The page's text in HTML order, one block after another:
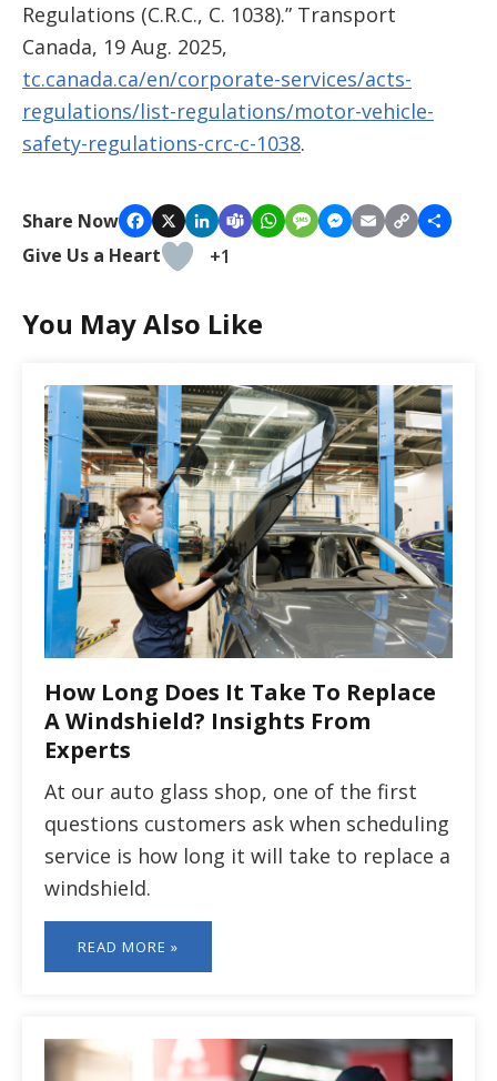
Regulations (C.R.C., C. 1038).” Transport
Canada, 19 Aug. 2025,
tc.canada.ca/en/corporate-services/acts-
regulations/list-regulations/motor-vehicle-
safety-regulations-crc-c-1038.
Share NowFacebook
X
LinkedIn
Teams
WhatsApp
Message
Messenger
EmailCopy
LinkShare
Give Us a Heart
+1
You May Also Like
How Long Does It Take To Replace
A Windshield? Insights From
Experts
At our auto glass shop, one of the first
questions customers ask when scheduling
service is how long it will take to replace a
windshield.
READ MORE »